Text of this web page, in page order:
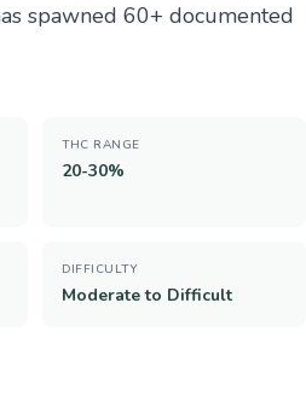
spawned 60+ documented
THC RANGE
20-30%
DIFFICULTY
Moderate to Difficult